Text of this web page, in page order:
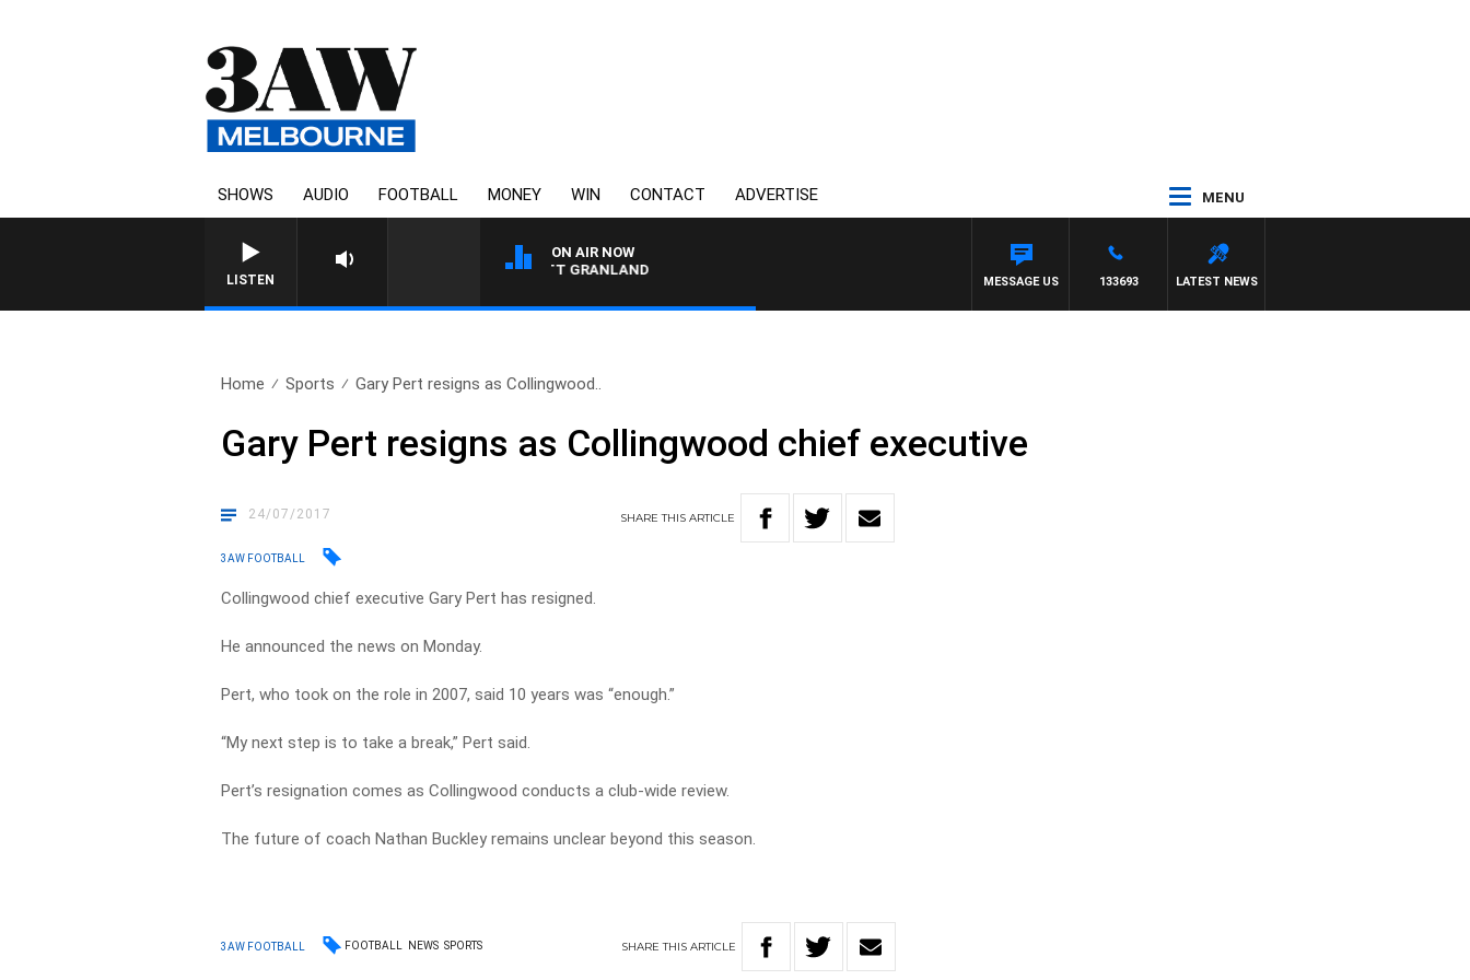
SHOWS AUDIO FOOTBALL MONEY WIN CONTACT ADVERTISE MENU
LISTEN
ON AIR NOW
FOOTY NIGHTLINE WITH MATT GRANLAND
LATEST NEWS
133693
MESSAGE US
Home Sports Gary Pert resigns as Collingwood..
Gary Pert resigns as Collingwood chief executive
24/07/2017 SHARETHISARTICLE
3AW FOOTBALL
Collingwood chief executive Gary Pert has resigned.
He announced the news on Monday.
Pert, who took on the role in 2007, said 10 years was “enough.”
“My next step is to take a break,” Pert said.
Pert’s resignation comes as Collingwood conducts a club-wide review.
The future of coach Nathan Buckley remains unclear beyond this season.
3AW FOOTBALL FOOTBALL NEWS SPORTS SHARETHIS ARTICLE